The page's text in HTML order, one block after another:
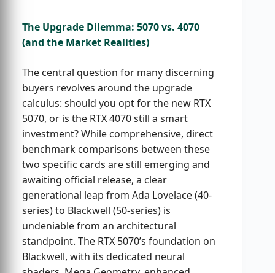
The Upgrade Dilemma: 5070 vs. 4070
(and the Market Realities)
The central question for many discerning
buyers revolves around the upgrade
calculus: should you opt for the new RTX
5070, or is the RTX 4070 still a smart
investment? While comprehensive, direct
benchmark comparisons between these
two specific cards are still emerging and
awaiting official release, a clear
generational leap from Ada Lovelace (40-
series) to Blackwell (50-series) is
undeniable from an architectural
standpoint. The RTX 5070’s foundation on
Blackwell, with its dedicated neural